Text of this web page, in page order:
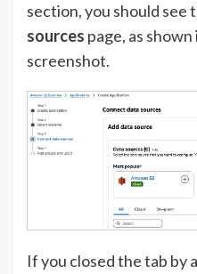
section, you should see
sources page, as
screenshot.
If you closed the tab by